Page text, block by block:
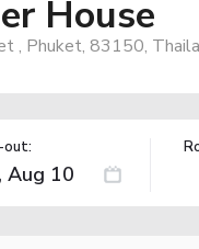
House
, Phuket, 83150,
out: